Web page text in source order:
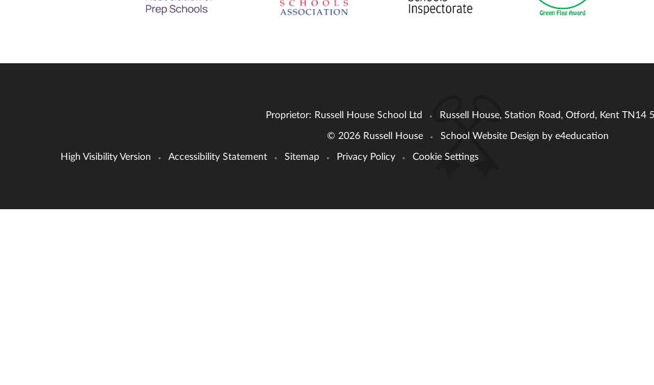
Proprietor: Russell House School Ltd • Russell House, Station Road, Otford, Kent TN14
© 2026 Russell House • School Website Design by e4education
High Visibility Version • Accessibility Statement • Sitemap • Privacy Policy • Cookie Settings